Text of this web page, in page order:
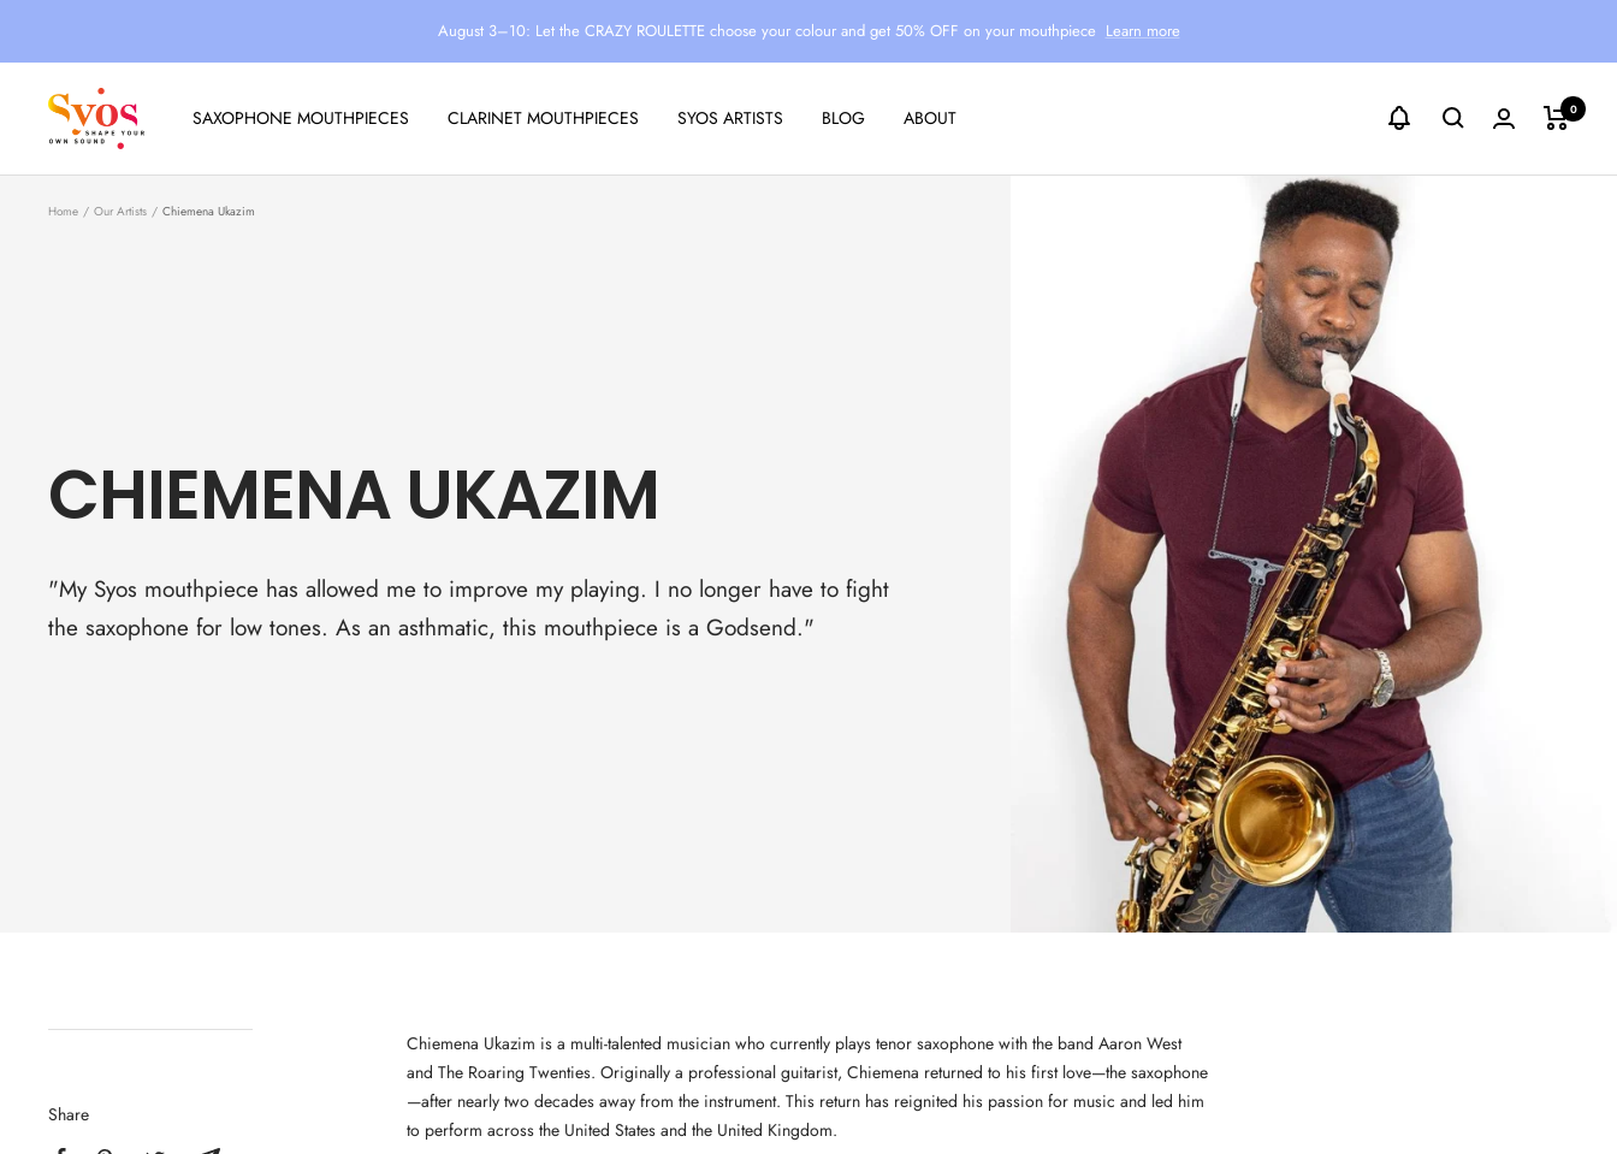
August 3–10: Let the CRAZY ROULETTE choose your colour and get 50% OFF on your mouthpiece Learn more
SAXOPHONE MOUTHPIECES CLARINET MOUTHPIECES SYOS ARTISTS BLOG ABOUT
Syos 0
Home Our Artists Chiemena Ukazim
CHIEMENA UKAZIM
"My Syos mouthpiece has allowed me to improve my playing. I no longer have to fight
the saxophone for low tones. As an asthmatic, this mouthpiece is a Godsend."
Share
Chiemena Ukazim is a multi-talented musician who currently plays tenor saxophone with the band Aaron West
and The Roaring Twenties. Originally a professional guitarist, Chiemena returned to his first love—the saxophone
—after nearly two decades away from the instrument. This return has reignited his passion for music and led him
to perform across the United States and the United Kingdom.